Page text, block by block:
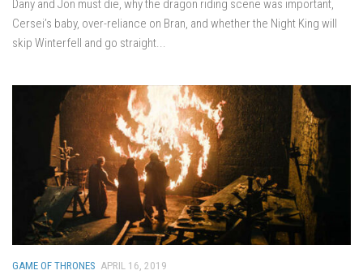
Dany and Jon must die, why the dragon riding scene was important,
Cersei’s baby, over-reliance on Bran, and whether the Night King will
skip Winterfell and go straight...
GAME OF THRONES APRIL 16, 2019